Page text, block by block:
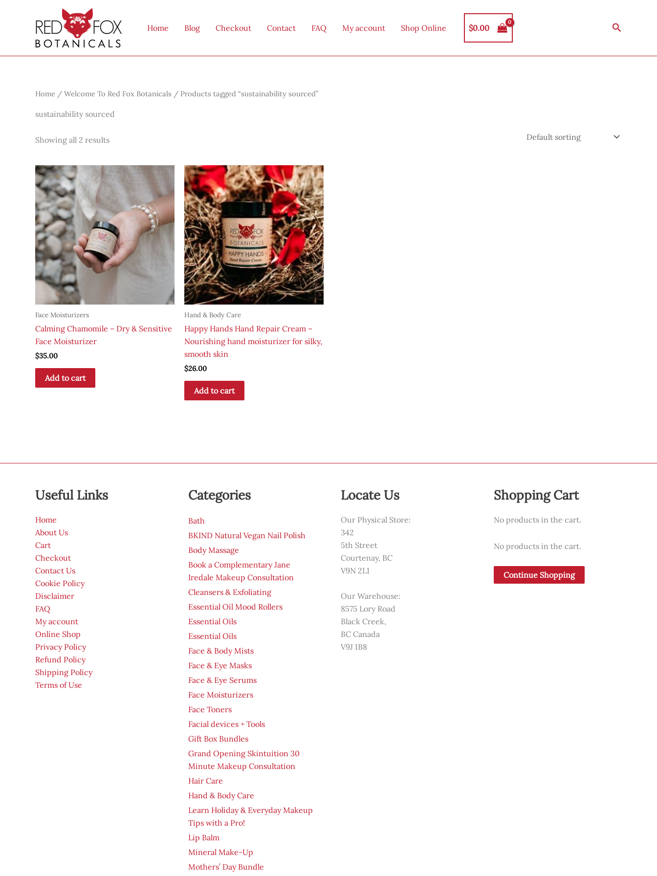
Home Blog Checkout Contact FAQ My account Shop Online $0.00 Search
Home / Welcome To Red Fox Botanicals / Products tagged “sustainability sourced”
sustainability sourced
Showing all 2 results
Face Moisturizers
Calming Chamomile – Dry & Sensitive
Face Moisturizer
$35.00
Add to cart
Hand & Body Care
Happy Hands Hand Repair Cream –
Nourishing hand moisturizer for silky,
smooth skin
$26.00
Add to cart
Useful Links
Home
About Us
Cart
Checkout
Contact Us
Cookie Policy
Disclaimer
FAQ
My account
Online Shop
Privacy Policy
Refund Policy
Shipping Policy
Terms of Use
Categories
Bath
BKIND Natural Vegan Nail Polish
Body Massage
Book a Complementary Jane
Iredale Makeup Consultation
Cleansers & Exfoliating
Essential Oil Mood Rollers
Essential Oils
Essential Oils
Face & Body Mists
Face & Eye Masks
Face & Eye Serums
Face Moisturizers
Face Toners
Facial devices + Tools
Gift Box Bundles
Grand Opening Skintuition 30
Minute Makeup Consultation
Hair Care
Hand & Body Care
Learn Holiday & Everyday Makeup
Tips with a Pro!
Lip Balm
Mineral Make-Up
Mothers’ Day Bundle
Locate Us
Our Physical Store:
342
5th Street
Courtenay, BC
V9N 2L1
Our Warehouse:
8575 Lory Road
Black Creek,
BC Canada
V9J 1B8
Shopping Cart
No products in the cart.
No products in the cart.
Continue Shopping